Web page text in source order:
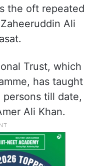
the oft repeated
Ali
Trust, which
has taught
till date,
Ali Khan.